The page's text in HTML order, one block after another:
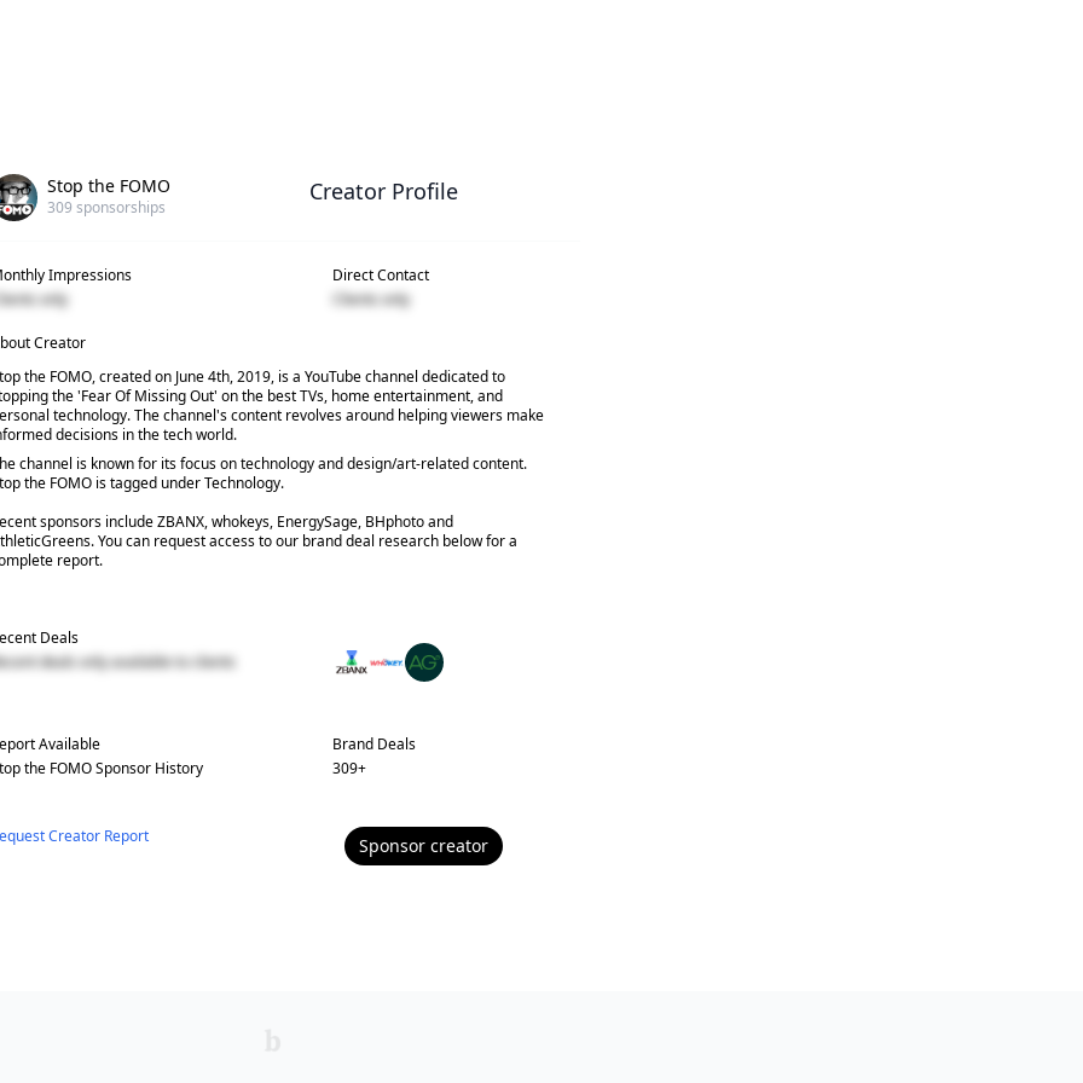
Stop the FOMO
309 sponsorships
Creator Profile
Impressions
Clients only
Direct Contact
Clients only
Creator
the FOMO, created on June 4th, 2019, is a YouTube channel dedicated to
the 'Fear Of Missing Out' on the best TVs, home entertainment, and
technology. The channel's content revolves around helping viewers make
decisions in the tech world.
channel is known for its focus on technology and design/art-related content.
the FOMO is tagged under Technology.
sponsors include ZBANX, whokeys, EnergySage, BHphoto and
You can request access to our brand deal research below for a
report.
Deals
deals only available to clients
Available
the FOMOSponsor History
Brand Deals
309+
Creator Report Sponsor creator